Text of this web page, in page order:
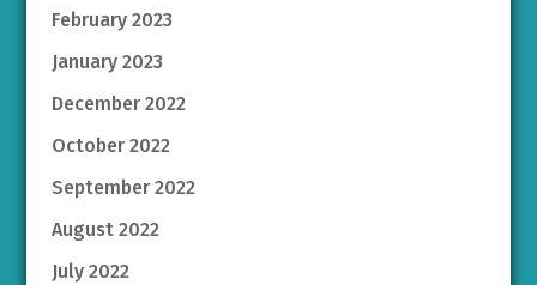
February 2023
January 2023
December 2022
October 2022
September 2022
August 2022
July 2022